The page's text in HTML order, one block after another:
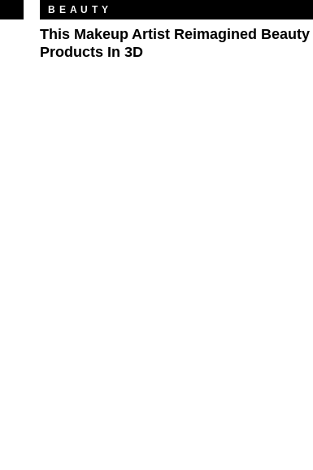
BEAUTY
This Makeup Artist Reimagined Beauty
Products In 3D